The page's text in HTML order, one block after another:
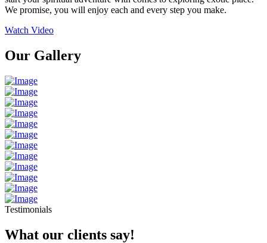
We promise, you will enjoy each and every step you make.
Watch Video
Our Gallery
Testimonials
What our clients say!